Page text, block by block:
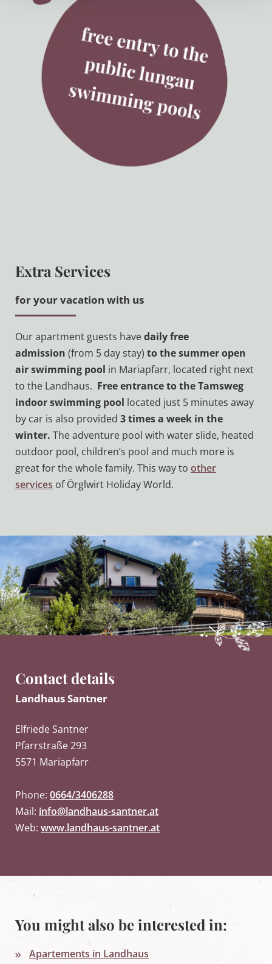
Extra Services
for your vacation with us
Our apartment guests havedaily free
admission (from 5 day stay) to the summer open
air swimming pool in Mariapfarr, located right next
to the Landhaus. Free entrance to the Tamsweg
indoor swimming pool located just 5 minutes away
by car is also provided 3 times a week in the
winter. The adventure pool with water slide, heated
outdoor pool, children’s pool and much more is
great for the whole family. This way to other
services of Örglwirt Holiday World.
Contact details
Landhaus Santner
Elfriede Santner
Pfarrstraße 293
5571 Mariapfarr
Phone: 0664/3406288
Mail: info@landhaus-santner.at
Web: www.landhaus-santner.at
You might also be interested in:
Apartements in Landhaus